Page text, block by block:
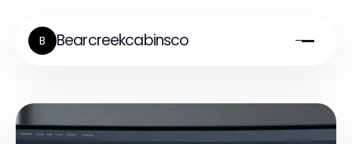
B Bearcreekcabinsco